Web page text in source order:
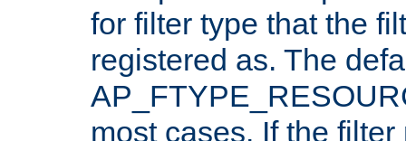
for filter type that the
registered as. The
most cases. If the